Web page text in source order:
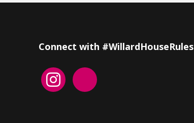
Connect with #WillardHouseRules